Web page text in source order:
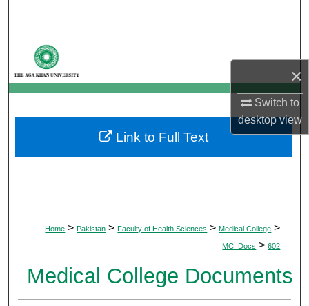
×
Switch to
desktopview
My Account
About
Digital Commons Network™
Home > Pakistan > Faculty of Health Sciences > Medical College >
MC_Docs > 602
Medical College Documents
Link to Full Text